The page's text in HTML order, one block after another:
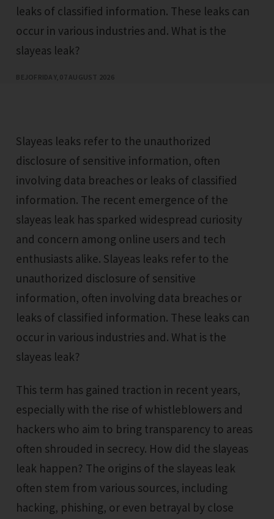
leaks of classified information. These leaks can
occur in various industries and. What is the
slayeas leak?
BEJOFRIDAY, 07 AUGUST 2026
Slayeas leaks refer to the unauthorized
disclosure of sensitive information, often
involving data breaches or leaks of classified
information. The recent emergence of the
slayeas leak has sparked widespread curiosity
and concern among online users and tech
enthusiasts alike. Slayeas leaks refer to the
unauthorized disclosure of sensitive
information, often involving data breaches or
leaks of classified information. These leaks can
occur in various industries and. What is the
slayeas leak?
This term has gained traction in recent years,
especially with the rise of whistleblowers and
hackers who aim to bring transparency to areas
often shrouded in secrecy. How did the slayeas
leak happen? The origins of the slayeas leak
often stem from various sources, including
hacking, phishing, or even betrayal by close